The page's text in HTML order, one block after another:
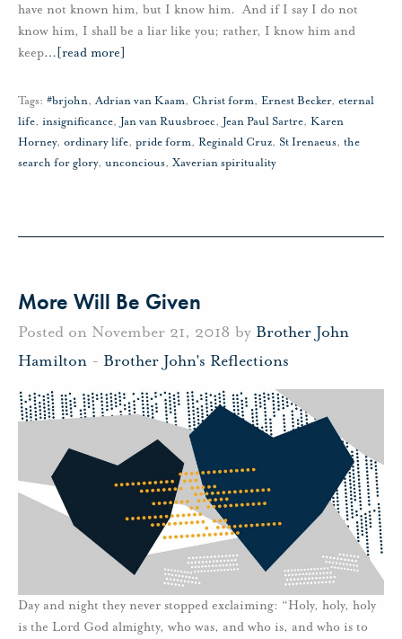
have not known him, but I know him. And if I say I do not
know him, I shall be a liar like you; rather, I know him and
keep… [read more]
Tags: #brjohn,Adrian van Kaam, Christ form, Ernest Becker, eternal
life, insignificance, Jan van Ruusbroec, Jean Paul Sartre, Karen
Horney, ordinary life, pride form, Reginald Cruz, St Irenaeus, the
search for glory, unconcious, Xaverian spirituality
More Will Be Given
Posted on November 21, 2018 by Brother John
Hamilton - Brother John's Reflections
Day and night they never stopped exclaiming: “Holy, holy, holy
is the Lord God almighty, who was, and who is, and who is to